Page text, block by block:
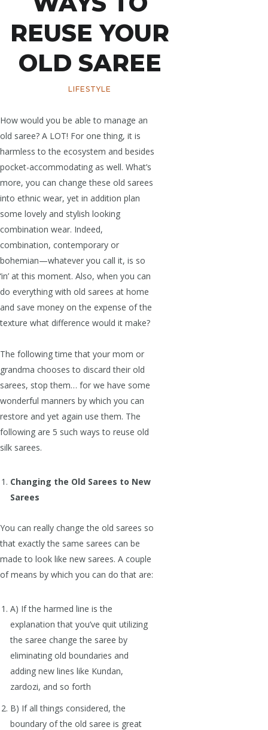
REUSE YOUR
OLD SAREE
LIFESTYLE
How would you be able to manage an
old saree? A LOT! For one thing, it is
harmless to the ecosystem and besides
pocket-accommodating as well. What’s
more, you can change these old sarees
into ethnic wear, yet in addition plan
some lovely and stylish looking
combination wear. Indeed,
combination, contemporary or
bohemian—whatever you call it, is so
‘in’ at this moment. Also, when you can
do everything with old sarees at home
and save money on the expense of the
texture what difference would it make?
The following time that your mom or
grandma chooses to discard their old
sarees, stop them… for we have some
wonderful manners by which you can
restore and yet again use them. The
following are 5 such ways to reuse old
silk sarees.
Changing the Old Sarees to New
Sarees
You can really change the old sarees so
that exactly the same sarees can be
made to look like new sarees. A couple
of means by which you can do that are:
A) If the harmed line is the
explanation that you’ve quit utilizing
the saree change the saree by
eliminating old boundaries and
adding new lines like Kundan,
zardozi, and so forth
B) If all things considered, the
boundary of the old saree is great